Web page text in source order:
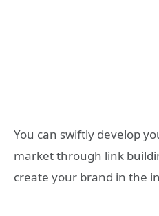
You can swiftly develop
market through link
create your brand in the